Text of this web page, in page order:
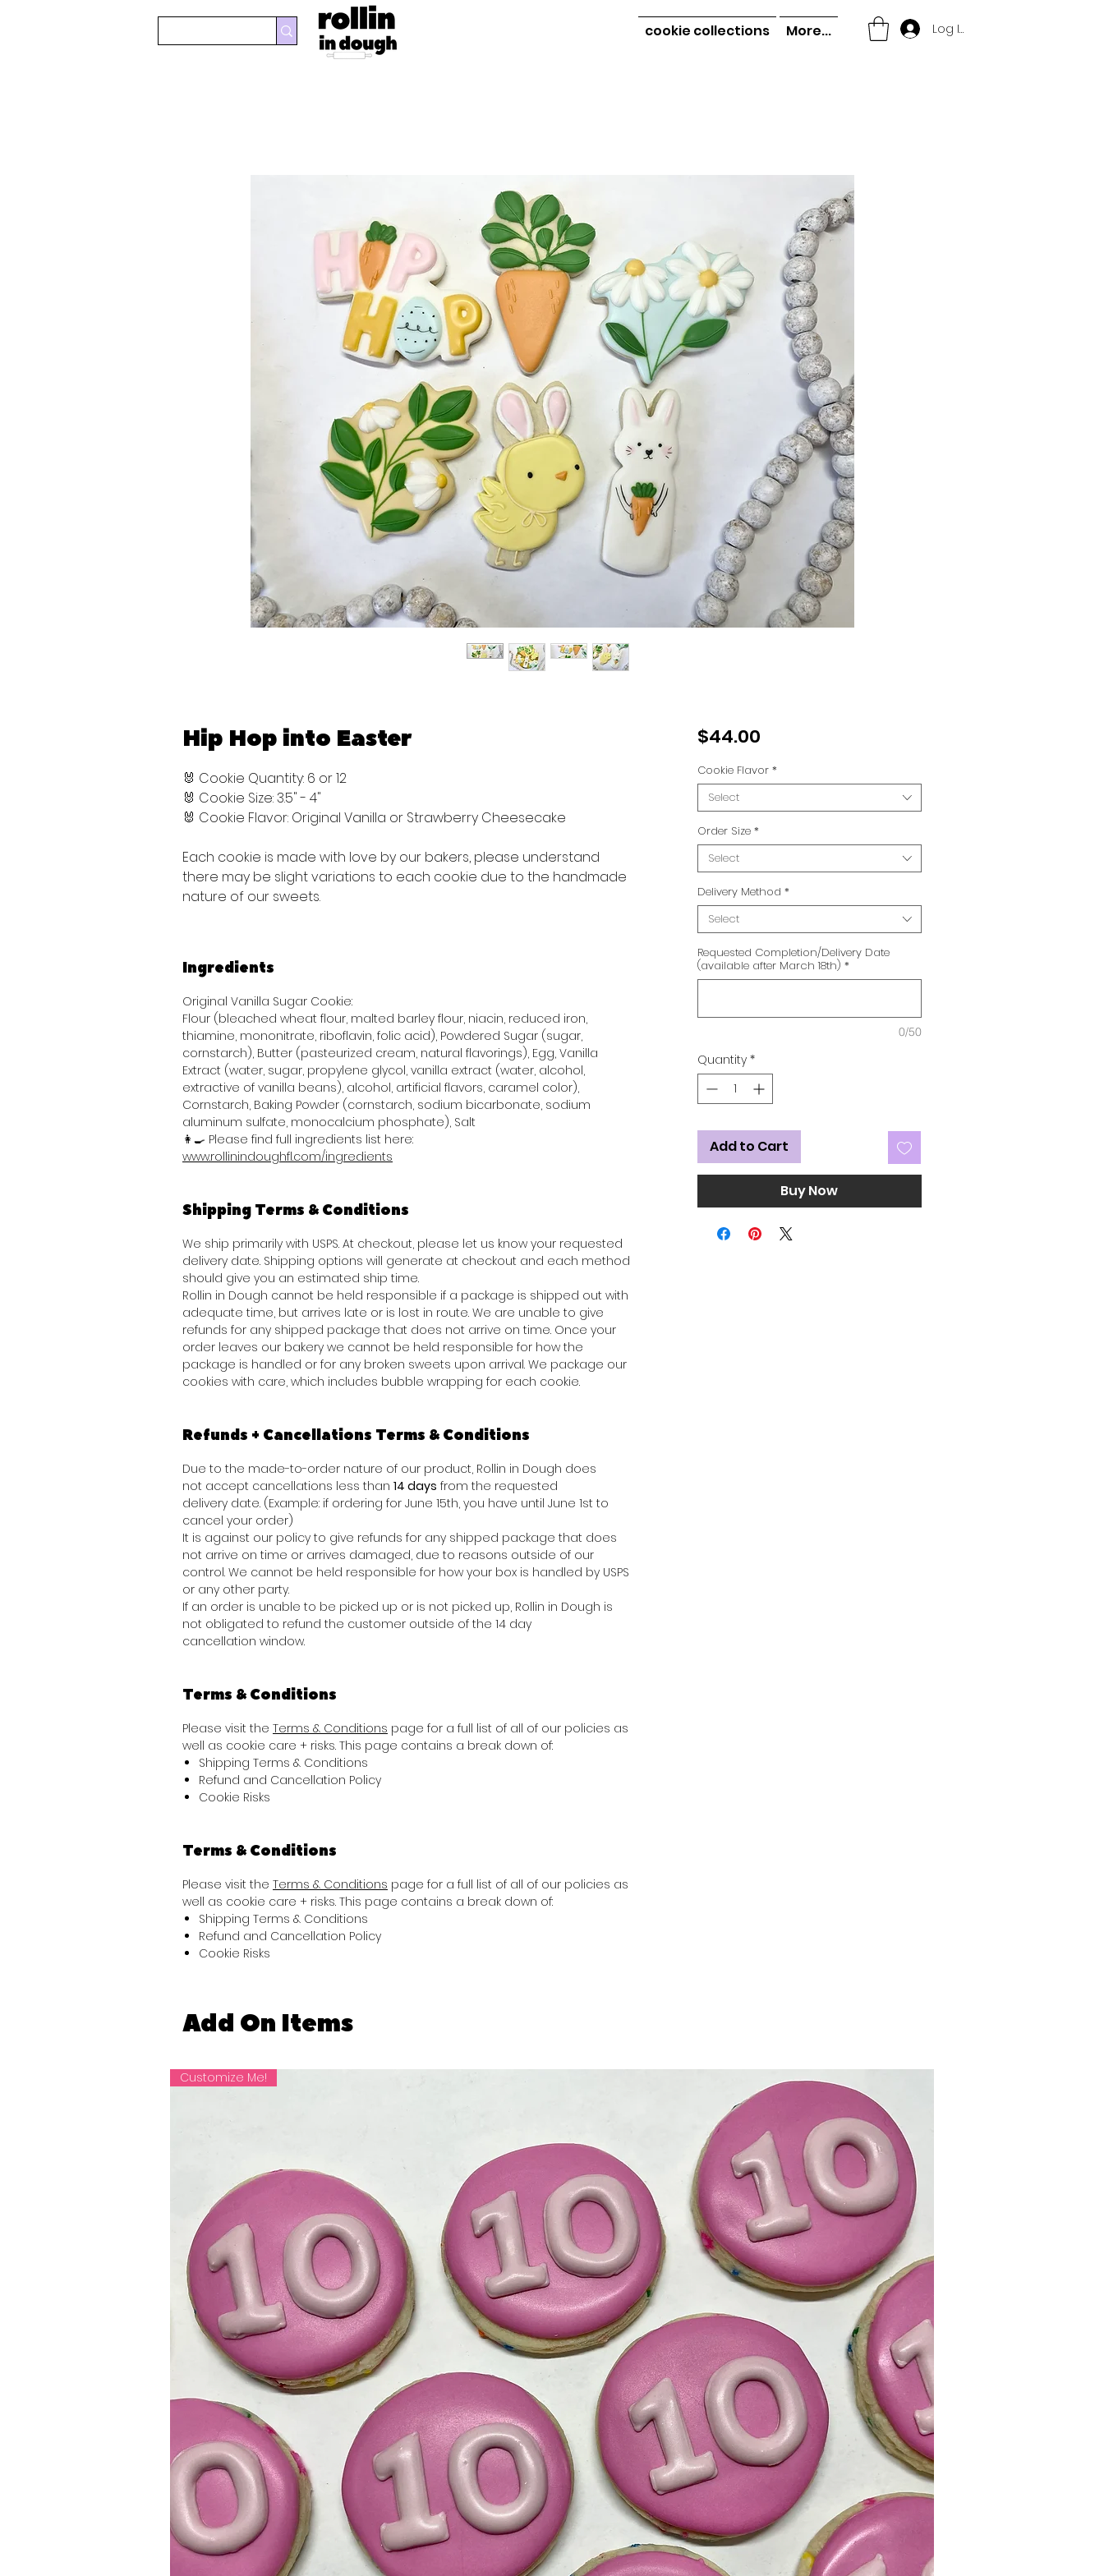
cookie collections More... Log In
Hip Hop into Easter
🐰 Cookie Quantity: 6 or 12
🐰 Cookie Size: 3.5" - 4"
🐰 Cookie Flavor: Original Vanilla or Strawberry Cheesecake
Each cookie is made with love by our bakers, please understand
there may be slight variations to each cookie due to the handmade
nature of our sweets.
Ingredients
Original Vanilla Sugar Cookie:
Flour (bleached wheat flour, malted barley flour, niacin, reduced iron,
thiamine, mononitrate, riboflavin, folic acid), Powdered Sugar (sugar,
cornstarch), Butter (pasteurized cream, natural flavorings), Egg, Vanilla
Extract (water, sugar, propylene glycol, vanilla extract (water, alcohol,
extractive of vanilla beans), alcohol, artificial flavors, caramel color),
Cornstarch, Baking Powder (cornstarch, sodium bicarbonate, sodium
aluminum sulfate, monocalcium phosphate), Salt
👩‍🍳 Please find full ingredients list here:
www.rollinindoughfl.com/ingredients
Shipping Terms & Conditions
We ship primarily with USPS. At checkout, please let us know your requested
delivery date. Shipping options will generate at checkout and each method
should give you an estimated ship time.
Rollin in Dough cannot be held responsible if a package is shipped out with
adequate time, but arrives late or is lost in route. We are unable to give
refunds for any shipped package that does not arrive on time. Once your
order leaves our bakery we cannot be held responsible for how the
package is handled or for any broken sweets upon arrival. We package our
cookies with care, which includes bubble wrapping for each cookie.
Refunds + Cancellations Terms & Conditions
Due to the made-to-order nature of our product, Rollin in Dough does
not accept cancellations less than 14 days from the requested
delivery date. (Example: if ordering for June 15th, you have until June 1st to
cancel your order)
It is against our policy to give refunds for any shipped package that does
not arrive on time or arrives damaged, due to reasons outside of our
control. We cannot be held responsible for how your box is handled by USPS
or any other party.
If an order is unable to be picked up or is not picked up, Rollin in Dough is
not obligated to refund the customer outside of the 14 day
cancellation window.
Terms & Conditions
Please visit the Terms & Conditions page for a full list of all of our policies as
well as cookie care + risks. This page contains a break down of:
Shipping Terms & Conditions
Refund and Cancellation Policy
Cookie Risks
Terms & Conditions
Please visit the Terms & Conditions page for a full list of all of our policies as
well as cookie care + risks. This page contains a break down of:
Shipping Terms & Conditions
Refund and Cancellation Policy
Cookie Risks
$44.00Price
Cookie Flavor *
Select
Order Size *
Select
Delivery Method *
Select
Requested Completion/Delivery Date
(available after March 18th) *
0/50
Quantity *
Add to Cart
Buy Now
Add On Items
Customize Me!